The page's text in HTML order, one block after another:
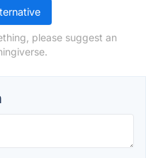
please suggest an